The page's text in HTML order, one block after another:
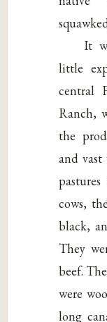
It
little
central
Ranch,
the
and
cows,
black,
They
beef.
were
long